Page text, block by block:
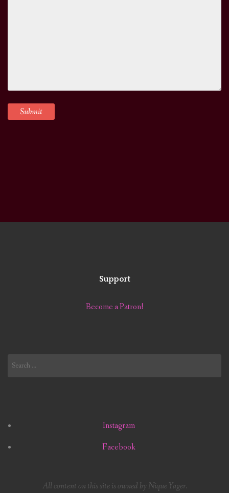
Support
Become a Patron!
Instagram
Facebook
All content on this site is owned by Nique Yager.